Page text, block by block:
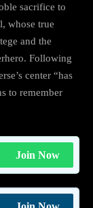
sacrifice to
whose true
and the
Following
center “has
to remember
Join Now